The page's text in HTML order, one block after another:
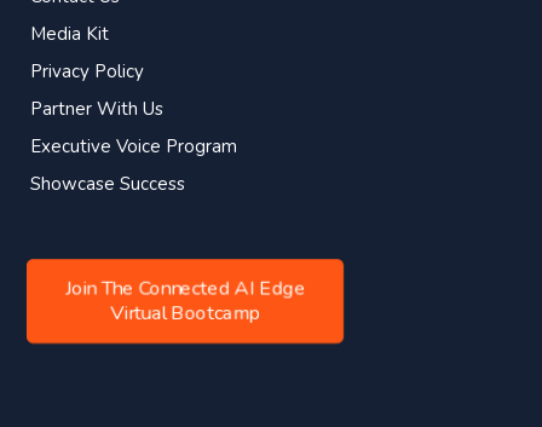
Media Kit
Privacy Policy
Partner With Us
Executive Voice Program
Showcase Success
Join The Connected AI Edge
Virtual Bootcamp